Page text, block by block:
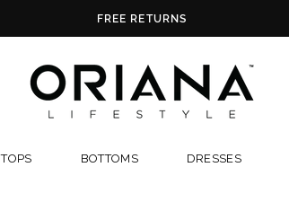
FREE RETURNS
TOPS BOTTOMS DRESSES